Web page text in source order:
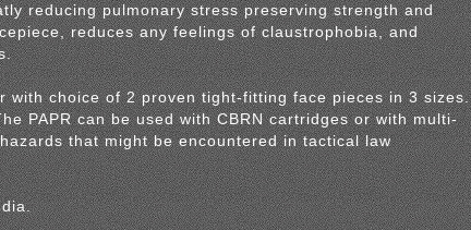
reducing pulmonary stress preserving strength and
reduces any feelings of claustrophobia, and
with choice of 2 proven tight-fitting face pieces in 3 sizes.
PAPR can be used with CBRN cartridges or with multi-
that might be encountered in tactical law